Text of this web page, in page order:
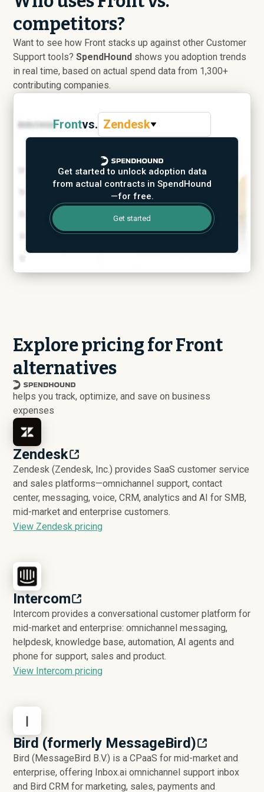
competitors?
Want to see how Front stacks up against other Customer
Support tools?SpendHound shows you adoption trends
in real time, based on actual spend data from 1,300+
contributing companies.
Frontvs. Zendesk
Get started to unlock adoption data
from actual contracts in SpendHound
—for free.
Get started
Explore pricing for Front
alternatives
helps you track, optimize, and save on business
expenses
Zendesk
Zendesk (Zendesk, Inc.) provides SaaS customer service
and sales platforms—omnichannel support, contact
center, messaging, voice, CRM, analytics and AI for SMB,
mid-market and enterprise customers.
View Zendesk pricing
Intercom
Intercom provides a conversational customer platform for
mid-market and enterprise: omnichannel messaging,
helpdesk, knowledge base, automation, AI agents and
phone for support, sales and product.
View Intercom pricing
Bird (formerly MessageBird)
Bird (MessageBird B.V.) is a CPaaS for mid-market and
enterprise, offering Inbox.ai omnichannel support inbox
and Bird CRM for marketing, sales, payments and